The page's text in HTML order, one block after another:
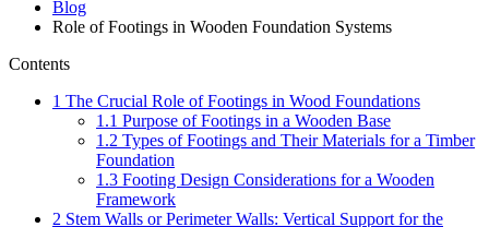
Blog
Role of Footings in Wooden Foundation Systems
Contents
1 The Crucial Role of Footings in Wood Foundations
1.1 Purpose of Footings in a Wooden Base
1.2 Types of Footings and Their Materials for a Timber
Foundation
1.3 Footing Design Considerations for a Wooden
Framework
2 Stem Walls or Perimeter Walls: Vertical Support for the